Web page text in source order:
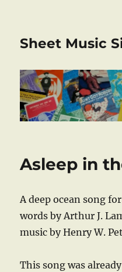
Sheet Music
Asleep in
A deep ocean song
words by Arthur J.
music by Henry W.
This song was